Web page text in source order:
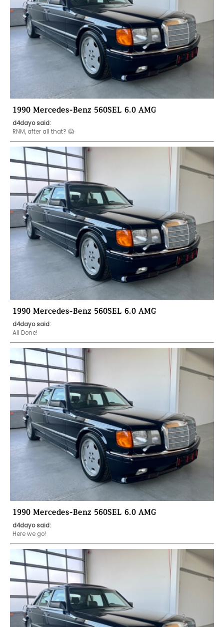
1990 Mercedes-Benz 560SEL 6.0 AMG
d4dayo said:
1990 Mercedes-Benz 560SEL 6.0 AMG
d4dayo said:
All Done!
1990 Mercedes-Benz 560SEL 6.0 AMG
d4dayo said:
Here we go!